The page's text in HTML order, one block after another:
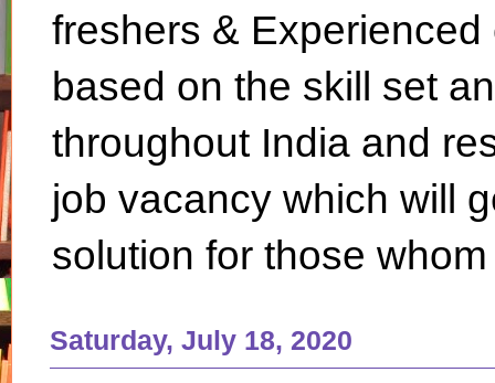
freshers &
based on the skill set
throughout India and
job vacancy which will
solution for those
Saturday, July 18, 2020